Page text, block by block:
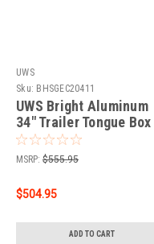
UWS
Sku: BHSGEC20411
UWS Bright Aluminum
34" Trailer Tongue Box
with Low Profile (Heavy
Packaging) EC20411
MSRP: $555.95
$504.95
ADD TO CART